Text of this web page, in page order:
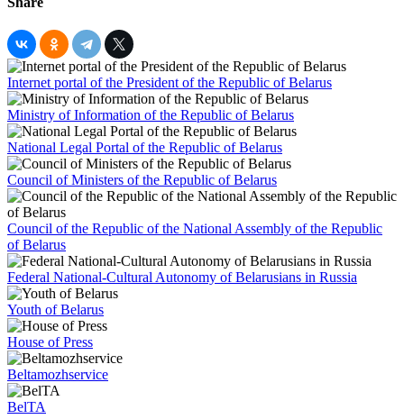
Internet portal of the President of the Republic of Belarus
Ministry of Information of the Republic of Belarus
National Legal Portal of the Republic of Belarus
Council of Ministers of the Republic of Belarus
Council of the Republic of the National Assembly of the Republic
of Belarus
Federal National-Cultural Autonomy of Belarusians in Russia
Youth of Belarus
House of Press
Beltamozhservice
BelTA